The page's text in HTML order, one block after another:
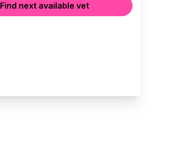
Find next available vet